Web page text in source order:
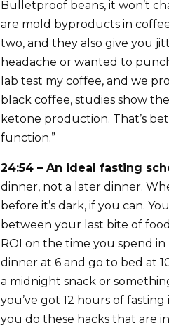
Bulletproof beans, it won’t
are mold byproducts in
two, and they also give you
headache or wanted to
lab test my coffee, and we
black coffee, studies show
ketone production. That’s
function.”
24:54 – An ideal fasting
dinner, not a later dinner.
before it’s dark, if you can.
between your last bite of
ROI on the time you spend
dinner at 6 and go to bed at
a midnight snack or
you’ve got 12 hours of
you do these hacks that are